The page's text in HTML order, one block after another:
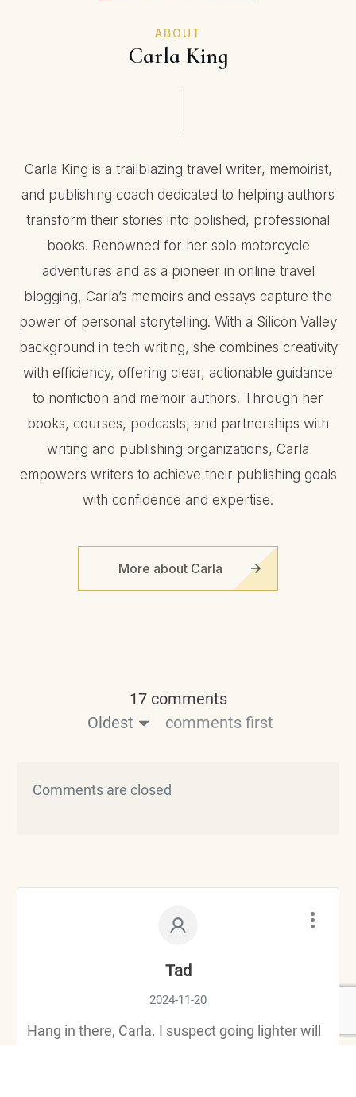
ABOUT
Carla King
Carla King is a trailblazing travel writer, memoirist,
and publishing coach dedicated to helping authors
transform their stories into polished, professional
books. Renowned for her solo motorcycle
adventures and as a pioneer in online travel
blogging, Carla’s memoirs and essays capture the
power of personal storytelling. With a Silicon Valley
background in tech writing, she combines creativity
with efficiency, offering clear, actionable guidance
to nonfiction and memoir authors. Through her
books, courses, podcasts, and partnerships with
writing and publishing organizations, Carla
empowers writers to achieve their publishing goals
with confidence and expertise.
More about Carla
17 comments
Oldest
comments first
Comments are closed
Tad
2024-11-20
Hang in there, Carla. I suspect going lighter will